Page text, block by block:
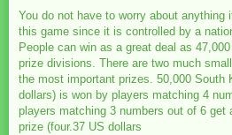
You do not have to worry about anything
this game since it is controlled by a
People can win as a great deal as
prize divisions. There are two much
the most important prizes. 50,000 South
dollars) is won by players matching 4
players matching 3 numbers out of 6 get
prize (four.37 US dollars